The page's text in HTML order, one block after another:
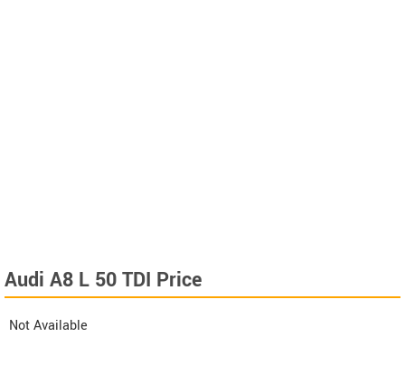
Audi A8 L 50 TDI Price
Not Available